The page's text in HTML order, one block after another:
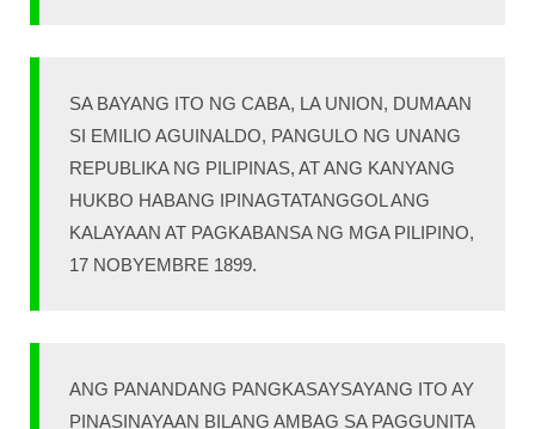
SA BAYANG ITO NG CABA, LA UNION, DUMAAN
SI EMILIO AGUINALDO, PANGULO NG UNANG
REPUBLIKA NG PILIPINAS, AT ANG KANYANG
HUKBO HABANG IPINAGTATANGGOL ANG
KALAYAAN AT PAGKABANSA NG MGA PILIPINO,
17 NOBYEMBRE 1899.
ANG PANANDANG PANGKASAYSAYANG ITO AY
PINASINAYAAN BILANG AMBAG SA PAGGUNITA